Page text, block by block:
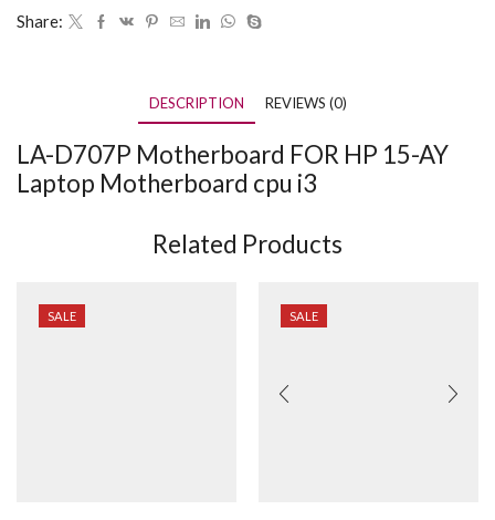
Share:
DESCRIPTION REVIEWS (0)
LA-D707P Motherboard FOR HP 15-AY
Laptop Motherboard cpu i3
Related Products
SALE SALE